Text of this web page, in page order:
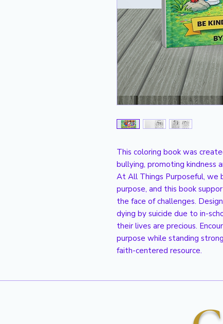
This coloring book was
bullying, promoting kindness
At All Things Purposeful, we
purpose, and this book
the face of challenges.
dying by suicide due to in-
their lives are precious.
purpose while standing
faith-centered resource.